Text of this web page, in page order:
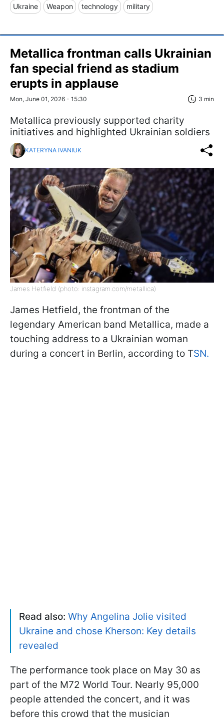
Ukraine Weapon technology military
Metallica frontman calls Ukrainian
fan special friend as stadium
erupts in applause
Mon, June 01, 2026 - 15:30 3 min
Metallica previously supported charity
initiatives and highlighted Ukrainian soldiers
KATERYNA IVANIUK
James Hetfield (photo: instagram.com/metallica)
James Hetfield, the frontman of the
legendary American band Metallica, made a
touching address to a Ukrainian woman
during a concert in Berlin, according to TSN.
Read also: Why Angelina Jolie visited
Ukraine and chose Kherson: Key details
revealed
The performance took place on May 30 as
part of the M72 World Tour. Nearly 95,000
people attended the concert, and it was
before this crowd that the musician